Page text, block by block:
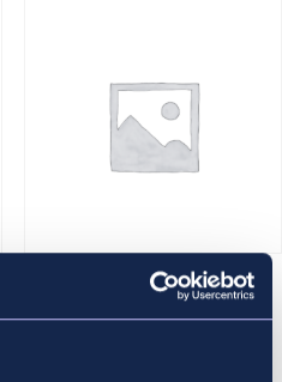
Evidence Kings Inns
€300.00